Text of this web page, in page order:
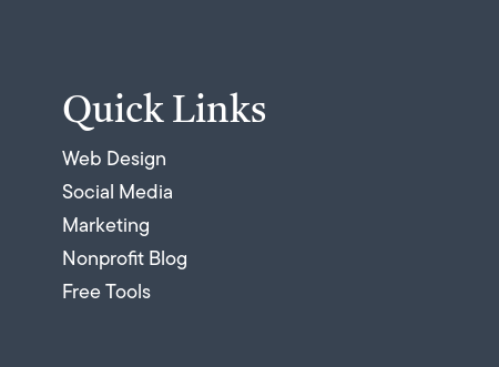
Quick Links
Web Design
Social Media
Marketing
Nonprofit Blog
Free Tools